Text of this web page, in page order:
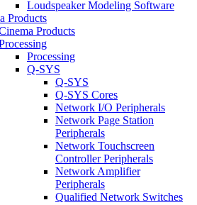
Loudspeaker Modeling Software
Products
Products
Processing
Q-SYS
Q-SYS
Q-SYS Cores
Network I/O Peripherals
Network Page Station
Peripherals
Network Touchscreen
Controller Peripherals
Network Amplifier
Peripherals
Qualified Network Switches